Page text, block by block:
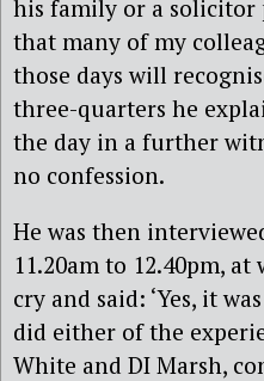
his family or a solicitor
that many of my
those days will
three-quarters he
the day in a further
no confession.
He was then
11.20am to 12.40pm,
cry and said: ‘Yes, it
did either of the
White and DI Marsh,